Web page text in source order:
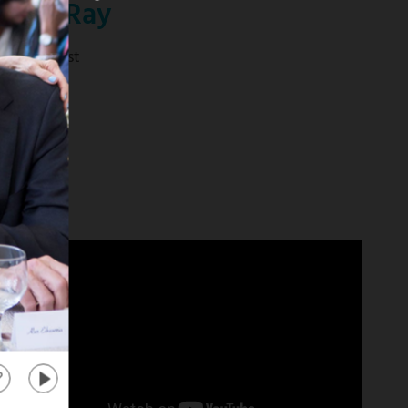
Ray
Co-Host
about
"Extra"
Co-
Host